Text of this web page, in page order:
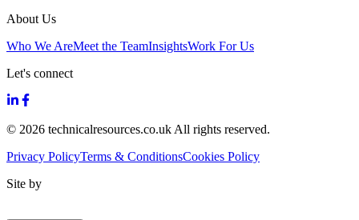
About Us
Who We AreMeet the TeamInsightsWork For Us
Let's connect
© 2026 technicalresources.co.uk All rights reserved.
Privacy PolicyTerms & ConditionsCookies Policy
Site by